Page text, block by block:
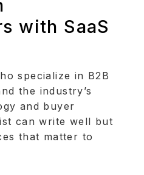
with SaaS
specialize in B2B
the industry’s
and buyer
can write well but
that matter to